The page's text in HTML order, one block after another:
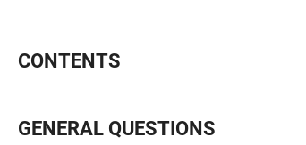
CONTENTS
GENERAL QUESTIONS